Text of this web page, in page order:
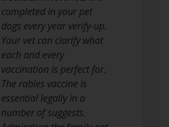
completed in your pet
dogs every year verify-up.
Your vet can clarify what
each and every
vaccination is perfect for.
The rabies vaccine is
essential legally in a
number of suggests.